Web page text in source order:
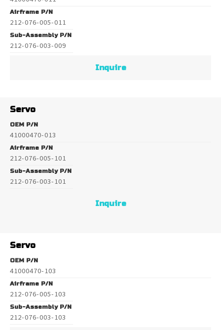
Airframe P/N
212-076-005-011
Sub-Assembly P/N
212-076-003-009
Inquire
Servo
OEM P/N
41000470-013
Airframe P/N
212-076-005-101
Sub-Assembly P/N
212-076-003-101
Inquire
Servo
OEM P/N
41000470-103
Airframe P/N
212-076-005-103
Sub-Assembly P/N
212-076-003-103